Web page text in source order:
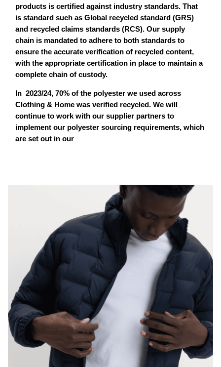
products is certified against industry standards. That
is standard such as Global recycled standard (GRS)
and recycled claims standards (RCS). Our supply
chain is mandated to adhere to both standards to
ensure the accurate verification of recycled content,
with the appropriate certification in place to maintain a
complete chain of custody.
In 2023/24, 70% of the polyester we used across
Clothing & Home was verified recycled. We will
continue to work with our supplier partners to
implement our polyester sourcing requirements, which
are set out in our